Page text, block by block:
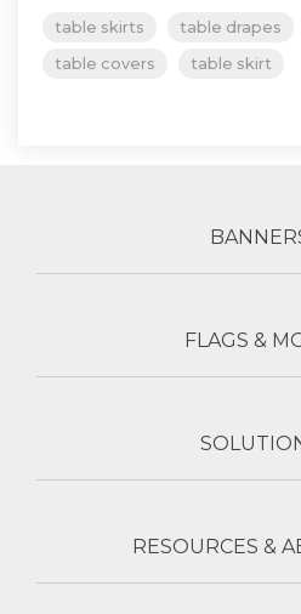
table skirts table drapes
table covers
table skirt
FLAGS &
RESOURCES &